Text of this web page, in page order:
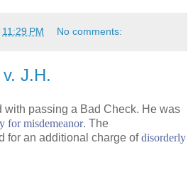
11:29 PM No comments:
J.H.
with passing a Bad Check. He was
for misdemeanor. The
for an additional charge ofdisorderly